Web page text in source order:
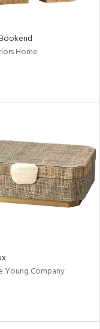
Home
Young Company